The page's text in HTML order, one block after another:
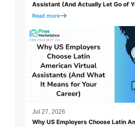
Assistant (And Actually Let Go of
Read more
Jul 27, 2026
Why US Employers Choose Latin